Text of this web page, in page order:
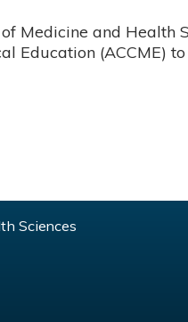
Medicine and Health
Education (ACCME)
Sciences